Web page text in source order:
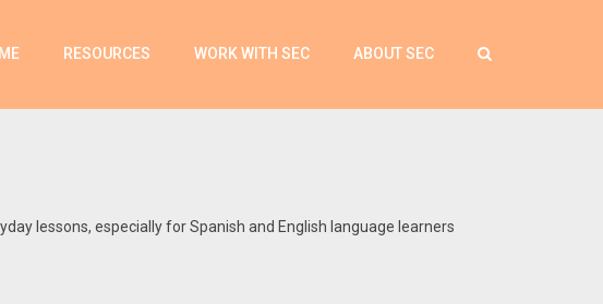
RESOURCES WORK WITH SEC ABOUT SEC
lessons, especially for Spanish and English language learners